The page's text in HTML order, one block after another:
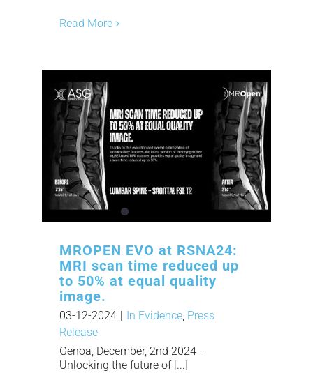
Read More
MROPEN EVO at RSNA24:
MRI scan time reduced up
to 50% at equal quality
image.
03-12-2024 In Evidence, Press
Release
Genoa, December, 2nd 2024 -
Unlocking the future of [...]